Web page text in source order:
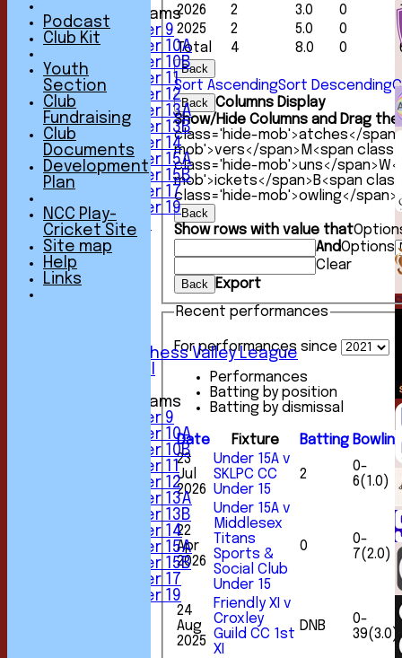
Junior Teams
Under 9
Under 10A
Under 10B
Under 11
Under 12
Under 13A
Under 13B
Under 14
Under 15A
Under 15B
Under 17
Under 19
All teams
TEAMS
1st XI
2nd XI
3rd XI
Sunday Chess Valley League
Junior Teams
Under 9
Under 10A
Under 10B
Under 11
Under 12
Under 13A
Under 13B
Under 14
Under 15A
Under 15B
Under 17
Under 19
Total 4 8.0 0
2026 2 3.0 0
2025
2 5.0 0
Back
Sort AscendingSort Descending
Back Columns Display
Show/Hide Columns and Drag
class='hide-mob'>atches</
mob'>vers</span> M<span
class='hide-mob'>uns</span>
mob'>ickets</span> B<span
class='hide-mob'>owling</span>
Back
Show rows with value that
AndOptions
Clear
Back
Export
Recent performances
For performances since
Performances
Batting by position
Batting by dismissal
Date Fixture Batting
23
Jul
2026
Under 15A v
SKLPC CC
Under 15
2
0-
6(1.0)
22
Apr
2026
Under 15A v
Middlesex
Titans
Sports &
Social Club
Under 15
0
0-
7(2.0)
24
Aug
2025
Friendly XI v
Croxley
Guild CC 1st
XI
DNB
0-
39(3.0)
Podcast
Club Kit
Youth
Section
Club
Fundraising
Club
Documents
Development
Plan
NCC Play-
Cricket Site
Site map
Help
Links